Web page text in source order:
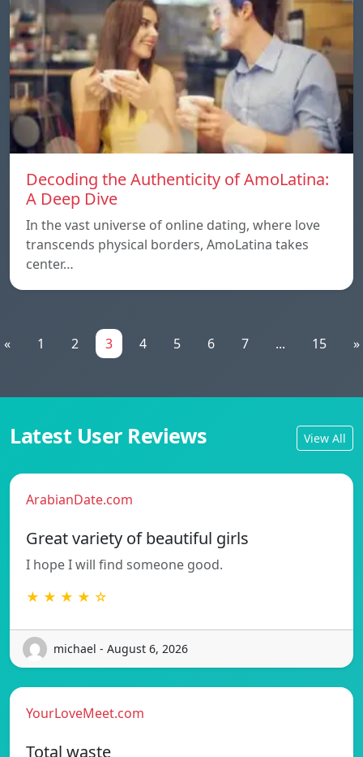
Decoding the Authenticity of AmoLatina:
A Deep Dive
In the vast universe of online dating, where love
transcends physical borders, AmoLatina takes
center…
« 1 2 3 4 5 6 7 ... 15 »
Latest User Reviews View All
ArabianDate.com
Great variety of beautiful girls
I hope I will find someone good.
★ ★ ★ ★ ☆
michael - August 6, 2026
YourLoveMeet.com
Total waste